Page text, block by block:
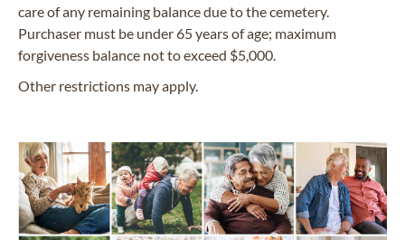
care of any remaining balance due to the cemetery.
Purchaser must be under 65 years of age; maximum
forgiveness balance not to exceed $5,000.
Other restrictions may apply.